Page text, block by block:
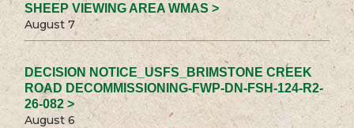
SHEEP VIEWING AREA WMAS >
August 7
DECISION NOTICE_USFS_BRIMSTONE CREEK
ROAD DECOMMISSIONING-FWP-DN-FSH-124-R2-
26-082 >
August 6